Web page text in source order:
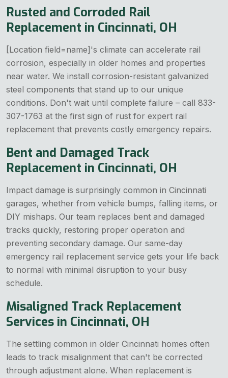
Rusted and Corroded Rail
Replacement in Cincinnati, OH
[Location field=name]'s climate can accelerate rail
corrosion, especially in older homes and properties
near water. We install corrosion-resistant galvanized
steel components that stand up to our unique
conditions. Don't wait until complete failure – call 833-
307-1763 at the first sign of rust for expert rail
replacement that prevents costly emergency repairs.
Bent and Damaged Track
Replacement in Cincinnati, OH
Impact damage is surprisingly common in Cincinnati
garages, whether from vehicle bumps, falling items, or
DIY mishaps. Our team replaces bent and damaged
tracks quickly, restoring proper operation and
preventing secondary damage. Our same-day
emergency rail replacement service gets your life back
to normal with minimal disruption to your busy
schedule.
Misaligned Track Replacement
Services in Cincinnati, OH
The settling common in older Cincinnati homes often
leads to track misalignment that can't be corrected
through adjustment alone. When replacement is